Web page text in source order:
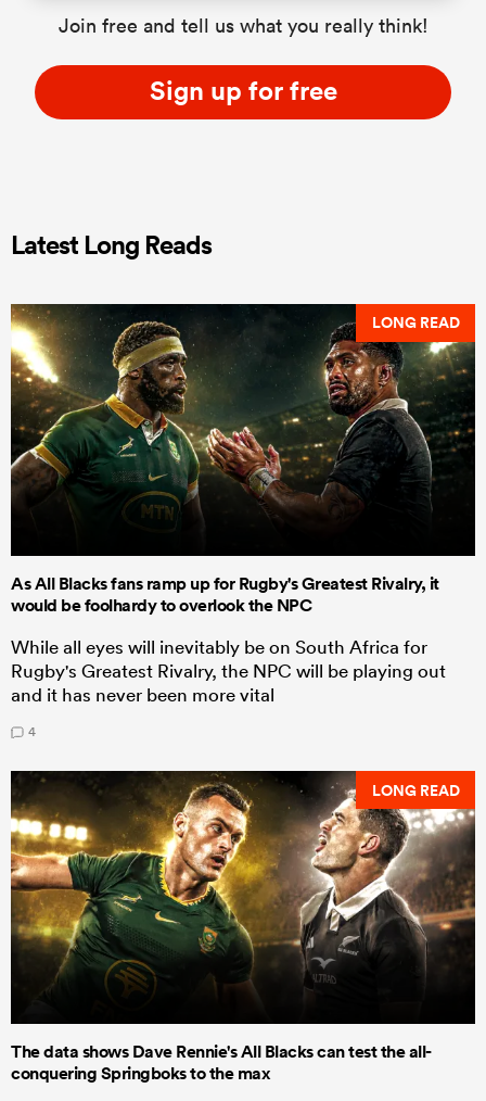
Join free and tell us what you really think!
Sign up for free
Latest Long Reads
LONG READ
As All Blacks fans ramp up for Rugby's Greatest Rivalry, it
would be foolhardy to overlook the NPC
While all eyes will inevitably be on South Africa for
Rugby's Greatest Rivalry, the NPC will be playing out
and it has never been more vital
4
LONG READ
The data shows Dave Rennie's All Blacks can test the all-
conquering Springboks to the max